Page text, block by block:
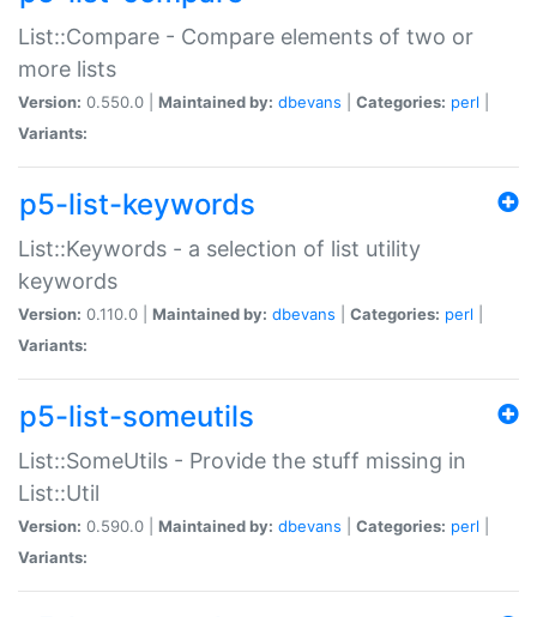
List::Compare - Compare elements of two or
more lists
Version: 0.550.0 | Maintained by: dbevans Categories: perl
Variants:
p5-list-keywords
List::Keywords - a selection of list utility
keywords
Version: 0.110.0 | Maintained by: dbevans Categories: perl
Variants:
p5-list-someutils
List::SomeUtils - Provide the stuff missing in
List::Util
Version: 0.590.0 | Maintained by: dbevans Categories: perl
Variants: